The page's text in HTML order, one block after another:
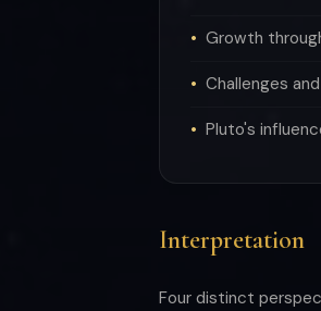
Growth
Challenges
Pluto's
Interpretation
Four distinct